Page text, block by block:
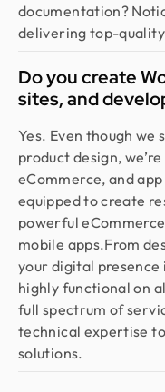
documentation?
delivering top-
Do you create
sites, and
Yes. Even though we
product design,
eCommerce, and
equipped to create
powerful
mobile apps.From
your digital presence
highly functional on
full spectrum of
technical expertise
solutions.